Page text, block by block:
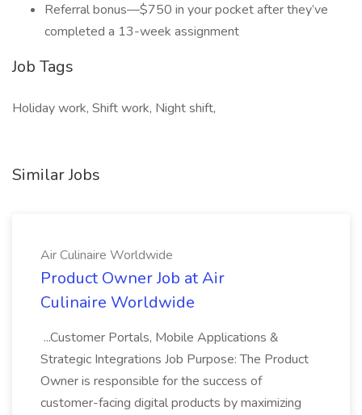
Referral bonus—$750 in your pocket after they’ve
completed a 13-week assignment
Job Tags
Holiday work, Shift work, Night shift,
Similar Jobs
Air Culinaire Worldwide
Product Owner Job at Air
Culinaire Worldwide
...Customer Portals, Mobile Applications &
Strategic Integrations Job Purpose: The Product
Owner is responsible for the success of
customer-facing digital products by maximizing